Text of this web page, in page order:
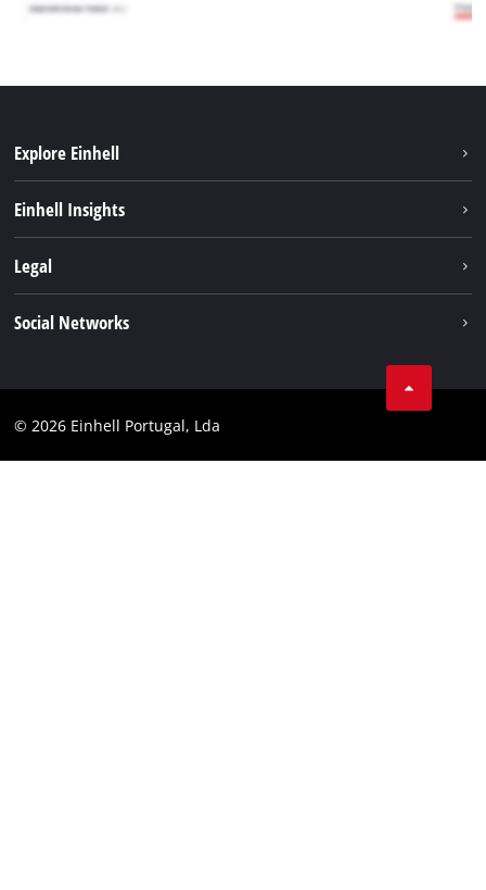
Explore Einhell
Services
Einhell Insights
Career
Legal
Compliance
Social Networks
Instagram
© 2026 Einhell Portugal, Lda